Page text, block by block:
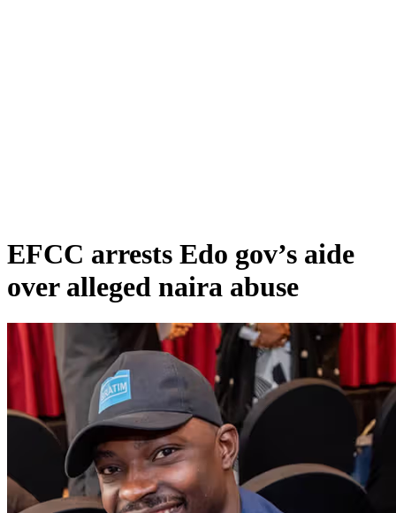
EFCC arrests Edo gov’s aide
over alleged naira abuse